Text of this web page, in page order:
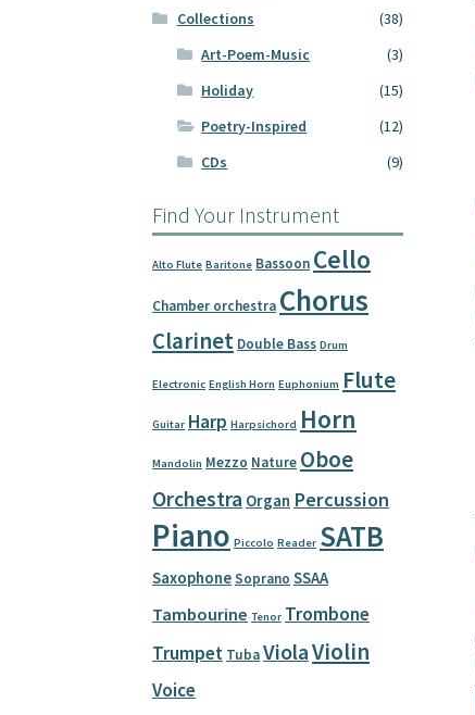
Collections
(38)
Art-Poem-Music
(3)
Holiday
(15)
Poetry-Inspired
(12)
CDs
(9)
Find Your Instrument
Alto Flute Baritone Bassoon Cello
Chamber orchestra Chorus
Clarinet Double Bass Drum
Electronic English Horn Euphonium Flute
Guitar Harp Harpsichord Horn
Mandolin Mezzo Nature Oboe
Orchestra Organ Percussion
Piano Piccolo Reader SATB
SaxophoneSoprano SSAA
Tambourine Tenor Trombone
Trumpet TubaViolaViolin
Voice